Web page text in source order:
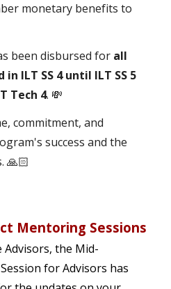
monetary benefits to
been disbursed for all
ILT SS 4 until ILT SS 5
Tech 4. 💸
commitment, and
success and the
🙏🏻
Mentoring Sessions
the Mid-
for Advisors has